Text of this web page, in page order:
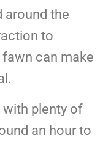
around the
to
can make
with plenty of
an hour to